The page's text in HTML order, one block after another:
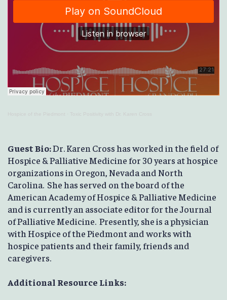
Toxic Positivity with Dr. Karen Cross
Guest Bio:Dr. Karen Cross has worked in the field of
Hospice & Palliative Medicine for 30 years at hospice
organizations in Oregon, Nevada and North
Carolina. She has served on the board of the
American Academy of Hospice & Palliative Medicine
and is currently an associate editor for the Journal
of Palliative Medicine. Presently, she is a physician
with Hospice of the Piedmont and works with
hospice patients and their family, friends and
caregivers.
Additional Resource Links: